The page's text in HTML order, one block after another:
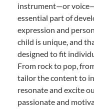
instrument—or
essential part of
expression and
child is unique, and
designed to fit
From rock to pop,
tailor the content to
resonate and excite
passionate and